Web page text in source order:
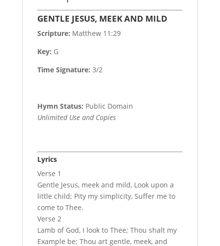
GENTLE JESUS, MEEK AND MILD
Scripture: Matthew 11:29
Key: G
Time Signature: 3/2
Hymn Status: Public Domain
Unlimited Use and Copies
Lyrics
Verse 1
Gentle Jesus, meek and mild, Look upon a
little child; Pity my simplicity, Suffer me to
come to Thee.
Verse 2
Lamb of God, I look to Thee; Thou shalt my
Example be; Thou art gentle, meek, and